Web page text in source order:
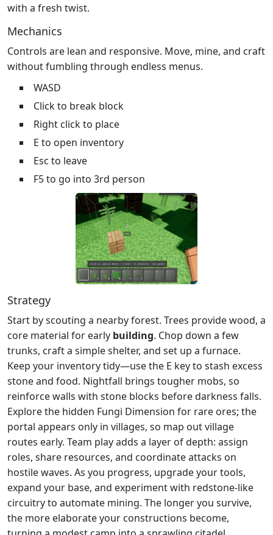
with a fresh twist.
Mechanics
Controls are lean and responsive. Move, mine, and craft
without fumbling through endless menus.
WASD
Click to break block
Right click to place
E to open inventory
Esc to leave
F5 to go into 3rd person
Strategy
Start by scouting a nearby forest. Trees provide wood, a
core material for early building. Chop down a few
trunks, craft a simple shelter, and set up a furnace.
Keep your inventory tidy—use the E key to stash excess
stone and food. Nightfall brings tougher mobs, so
reinforce walls with stone blocks before darkness falls.
Explore the hidden Fungi Dimension for rare ores; the
portal appears only in villages, so map out village
routes early. Team play adds a layer of depth: assign
roles, share resources, and coordinate attacks on
hostile waves. As you progress, upgrade your tools,
expand your base, and experiment with redstone‑like
circuitry to automate mining. The longer you survive,
the more elaborate your constructions become,